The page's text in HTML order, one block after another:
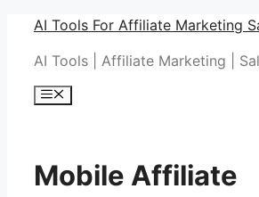
Skip
content
AI Tools For Affiliate Marketing
AI Tools | Affiliate Marketing |
Menu
Mobile Affiliate